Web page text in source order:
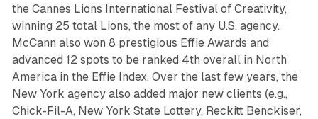
the Cannes Lions International Festival of Creativity,
winning 25 total Lions, the most of any U.S. agency.
McCann also won 8 prestigious Effie Awards and
advanced 12 spots to be ranked 4th overall in North
America in the Effie Index. Over the last few years, the
New York agency also added major new clients (e.g.,
Chick-Fil-A, New York State Lottery, Reckitt Benckiser,